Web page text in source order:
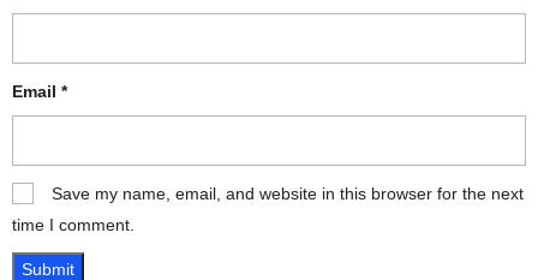
Email *
Save my name, email, and website in this browser for the next
time I comment.